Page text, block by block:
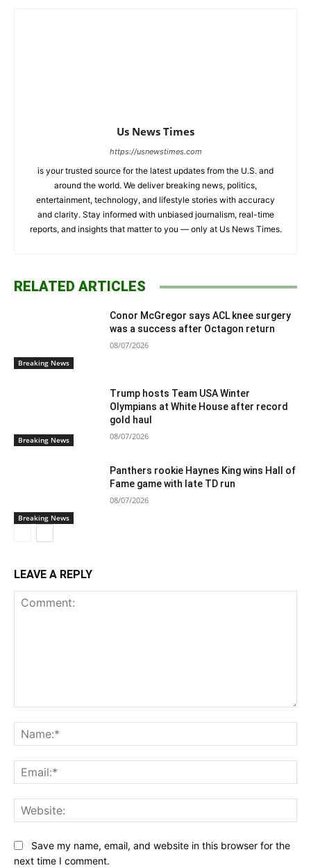
Us News Times
https://usnewstimes.com
is your trusted source for the latest updates from the U.S. and
around the world. We deliver breaking news, politics,
entertainment, technology, and lifestyle stories with accuracy
and clarity. Stay informed with unbiased journalism, real-time
reports, and insights that matter to you — only at Us News Times.
RELATED ARTICLES
Breaking News
Conor McGregor says ACL knee surgery
was a success after Octagon return
08/07/2026
Breaking News
Trump hosts Team USA Winter
Olympians at White House after record
gold haul
08/07/2026
Breaking News
Panthers rookie Haynes King wins Hall of
Fame game with late TD run
08/07/2026
LEAVE A REPLY
Save my name, email, and website in this browser for the
next time I comment.